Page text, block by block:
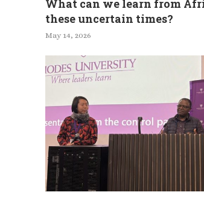
What can we learn from
these uncertain times?
May 14, 2026